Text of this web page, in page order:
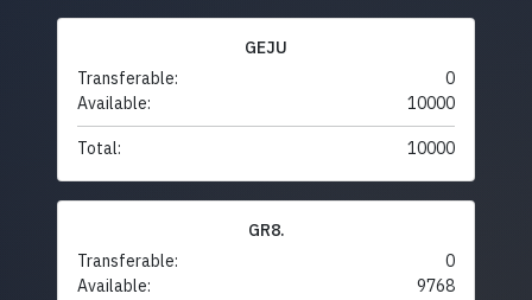
GEJU
Transferable:
0
Available:
10000
Total: 10000
GR8.
Transferable:
0
Available:
9768